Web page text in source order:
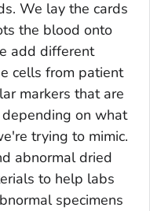
We lay the cards
the blood onto
add different
cells from patient
markers that are
on what
trying to mimic.
abnormal dried
to help labs
specimens